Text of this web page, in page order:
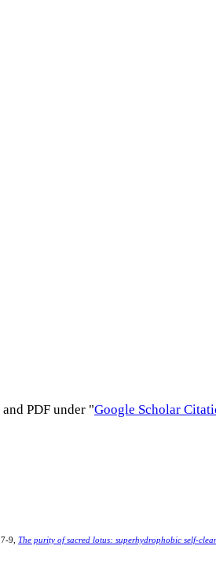
PDF under "Google Scholar
9, The purity of sacred lotus: superhydrophobic self-